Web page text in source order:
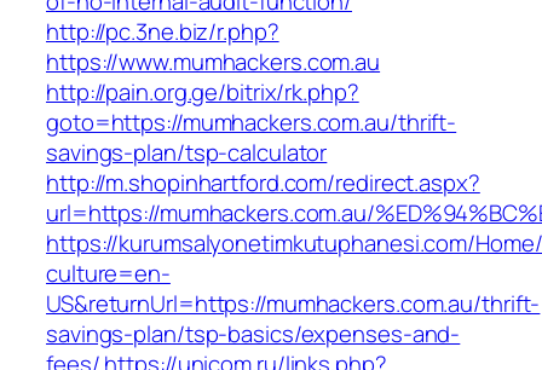
http://pc.3ne.biz/r.php?
https://www.mumhackers.com.au
http://pain.org.ge/bitrix/rk.php?
goto=https://mumhackers.com.au/thrift-
savings-plan/tsp-calculator
http://m.shopinhartford.com/redirect.aspx?
url=https://mumhackers.com.au/
https://kurumsalyonetimkutuphanesi.com/
culture=en-
US&returnUrl=https://mumhackers.com.au/thrift-
savings-plan/tsp-basics/expenses-and-